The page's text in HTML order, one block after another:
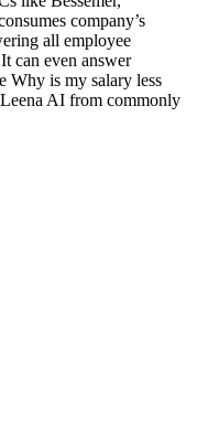
company’s
all employee
can even answer
Why is my salary less
AI from commonly